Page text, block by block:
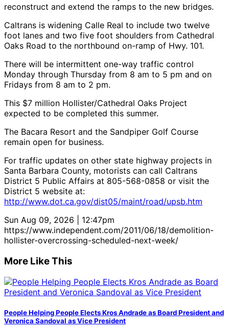
reconstruct and extend the ramps to the new bridges.
Caltrans is widening Calle Real to include two twelve
foot lanes and two five foot shoulders from Cathedral
Oaks Road to the northbound on-ramp of Hwy. 101.
There will be intermittent one-way traffic control
Monday through Thursday from 8 am to 5 pm and on
Fridays from 8 am to 2 pm.
This $7 million Hollister/Cathedral Oaks Project
expected to be completed this summer.
The Bacara Resort and the Sandpiper Golf Course
remain open for business.
For traffic updates on other state highway projects in
Santa Barbara County, motorists can call Caltrans
District 5 Public Affairs at 805-568-0858 or visit the
District 5 website at:
http://www.dot.ca.gov/dist05/maint/road/upsb.htm
Sun Aug 09, 2026 | 12:47pm
https://www.independent.com/2011/06/18/demolition-
hollister-overcrossing-scheduled-next-week/
More Like This
People Helping People Elects Kros Andrade as Board President and
Veronica Sandoval as Vice President